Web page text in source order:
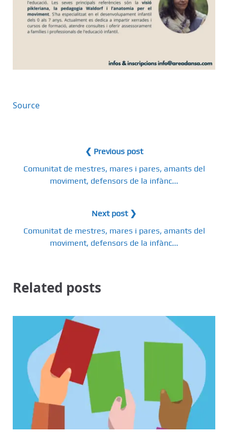
Source
❮ Previous post
Comunitat de mestres, mares i pares, amants del
moviment, defensors de la infànc...
Next post ❯
Comunitat de mestres, mares i pares, amants del
moviment, defensors de la infànc...
Related posts